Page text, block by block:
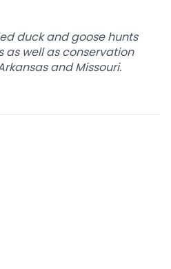
duck and goose hunts
as well as conservation
and Missouri.